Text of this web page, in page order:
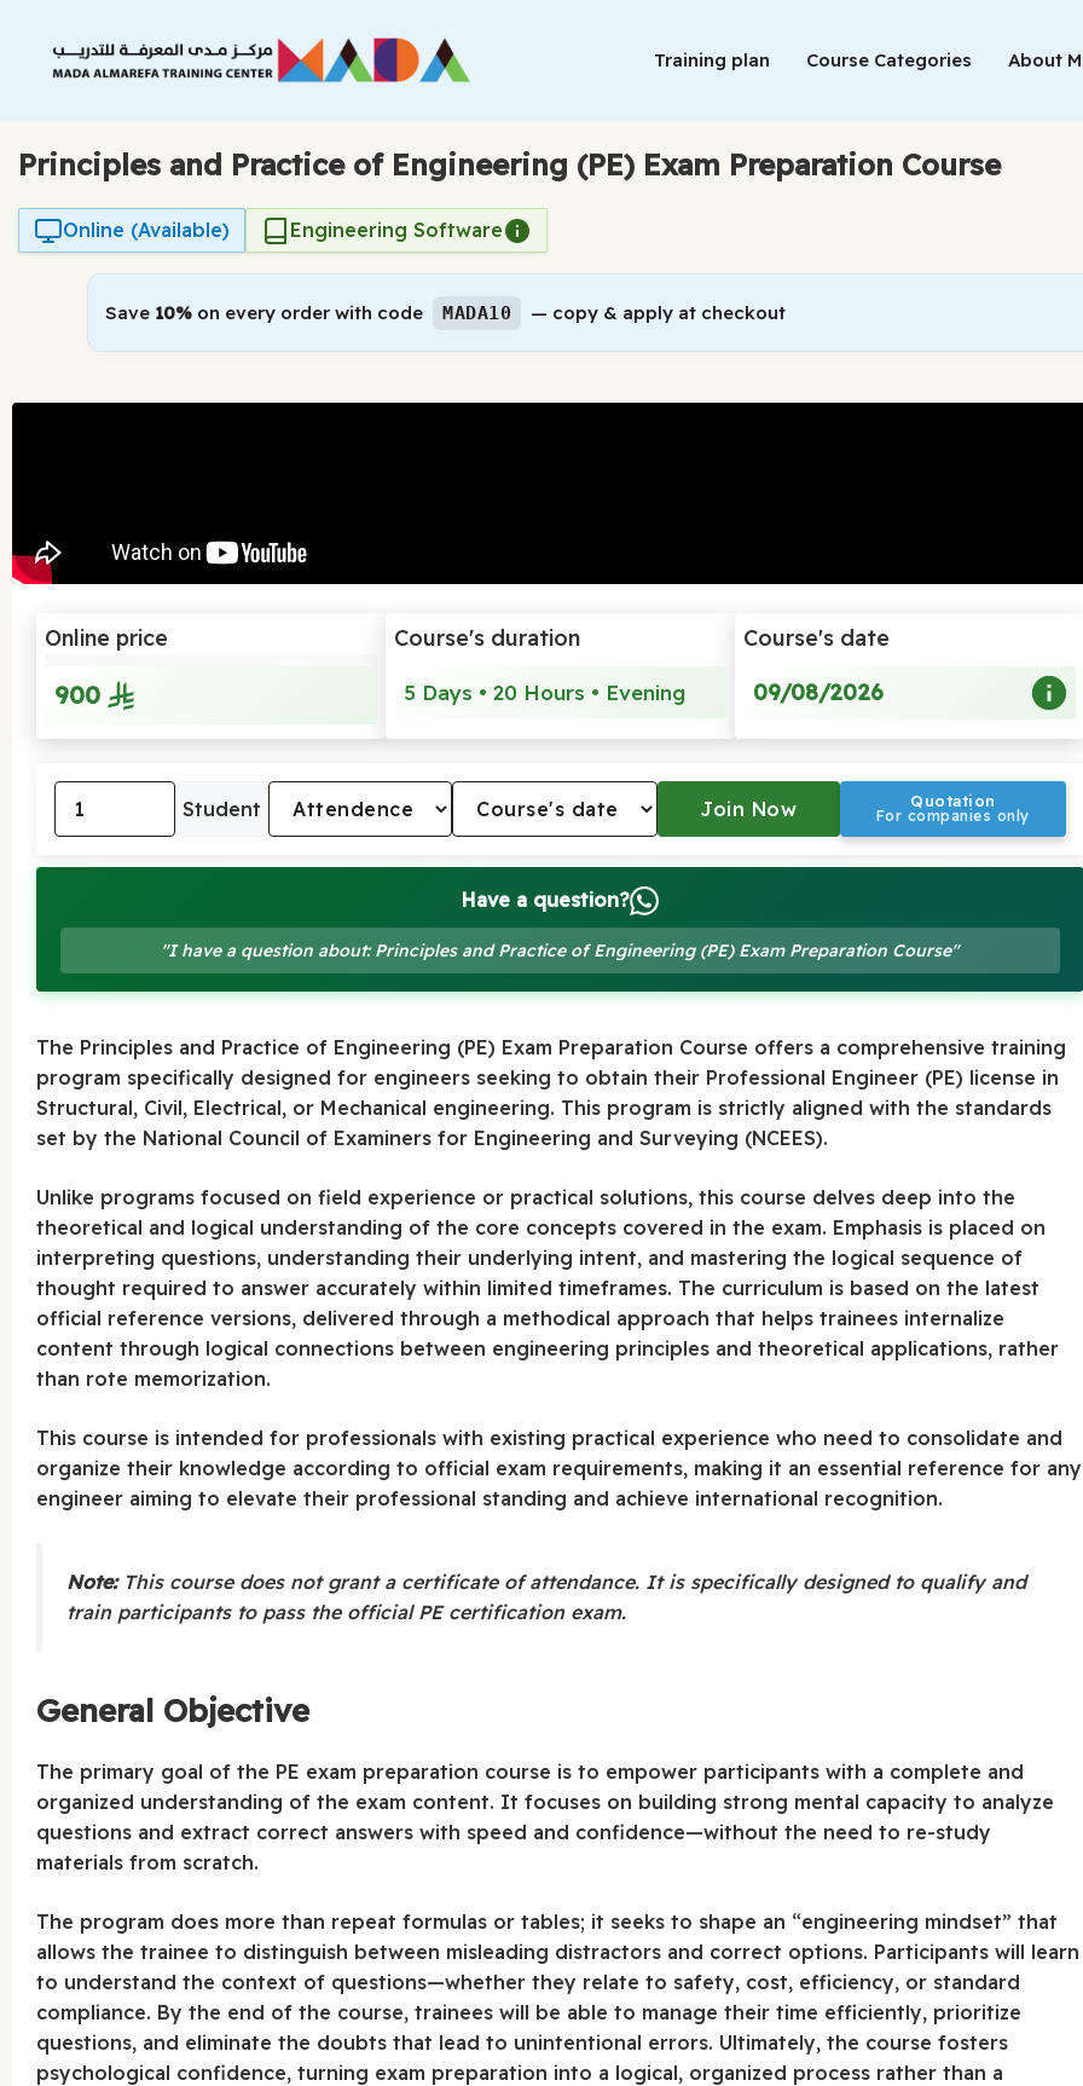
content
Training plan Course Categories About
Principles and Practice of Engineering (PE) Exam Preparation Course
Online (Available) Engineering Software
Save 10% on every order with code MADA10 — copy & apply at checkout
Online price
900
Course's duration
5 Days • 20 Hours • Evening
Course's date
09/08/2026
Student Quotation
For companies only
Have a question?
"I have a question about: Principles and Practice of Engineering (PE) Exam Preparation Course"
The Principles and Practice of Engineering (PE) Exam Preparation Course offers a comprehensive training
program specifically designed for engineers seeking to obtain their Professional Engineer (PE) license in
Structural, Civil, Electrical, or Mechanical engineering. This program is strictly aligned with the standards
set by the National Council of Examiners for Engineering and Surveying (NCEES).
Unlike programs focused on field experience or practical solutions, this course delves deep into the
theoretical and logical understanding of the core concepts covered in the exam. Emphasis is placed on
interpreting questions, understanding their underlying intent, and mastering the logical sequence of
thought required to answer accurately within limited timeframes. The curriculum is based on the latest
official reference versions, delivered through a methodical approach that helps trainees internalize
content through logical connections between engineering principles and theoretical applications, rather
than rote memorization.
This course is intended for professionals with existing practical experience who need to consolidate and
organize their knowledge according to official exam requirements, making it an essential reference for any
engineer aiming to elevate their professional standing and achieve international recognition.
Note:This course does not grant a certificate of attendance. It is specifically designed to qualify and
train participants to pass the official PE certification exam.
General Objective
The primary goal of the PE exam preparation course is to empower participants with a complete and
organized understanding of the exam content. It focuses on building strong mental capacity to analyze
questions and extract correct answers with speed and confidence—without the need to re-study
materials from scratch.
The program does more than repeat formulas or tables; it seeks to shape an “engineering mindset” that
allows the trainee to distinguish between misleading distractors and correct options. Participants will learn
to understand the context of questions—whether they relate to safety, cost, efficiency, or standard
compliance. By the end of the course, trainees will be able to manage their time efficiently, prioritize
questions, and eliminate the doubts that lead to unintentional errors. Ultimately, the course fosters
psychological confidence, turning exam preparation into a logical, organized process rather than a